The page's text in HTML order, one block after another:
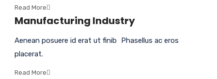
Read More
Manufacturing Industry
Aenean posuere id erat ut finib Phasellus ac eros
placerat.
Read More